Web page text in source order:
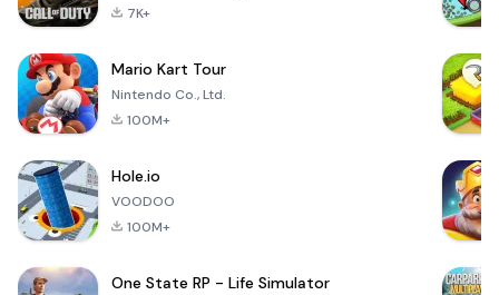
7K+
Mario Kart Tour
Nintendo Co., Ltd.
100M+
Hole.io
VOODOO
100M+
One State RP - Life Simulator